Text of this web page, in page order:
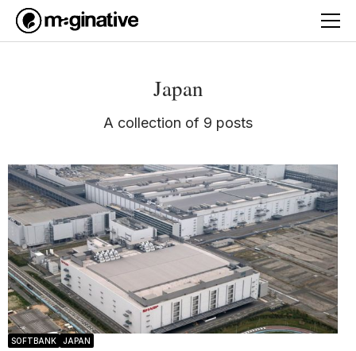
Japan
A collection of 9 posts
SOFTBANK JAPAN